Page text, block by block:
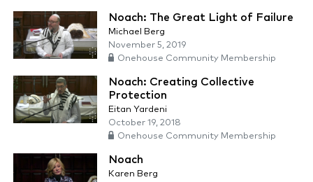
Noach: The Great Light of Failure
Michael Berg
November 5, 2019
Onehouse Community Membership
Noach: Creating Collective
Protection
Eitan Yardeni
October 19, 2018
Onehouse Community Membership
Noach
Karen Berg